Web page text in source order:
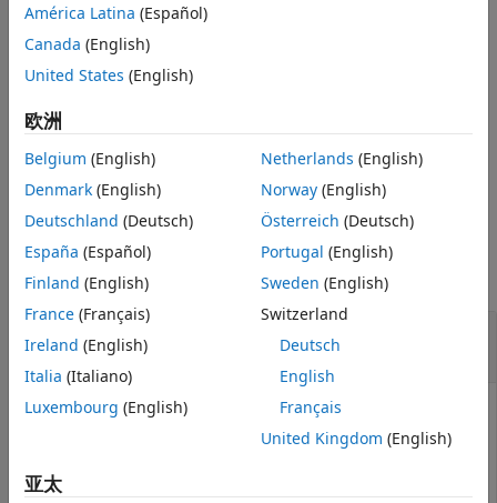
Mean-Absolute Deviation Portfolio
Asset Returns and Scenarios
ON THIS PAGE
Syntax
Description
Examples
Input Arguments
Version History
See Also
ScenarioMean, ScenarioCovar
estimateScenarioMoments(
covariance of asset return scenarios for
PortfolioCVaR Object Workflow
Workflow.
example
Examples
collapse all
Estimate Mean and Covariance of Asset
Return Scenarios for a PortfolioCVaR Object
p, use theestimatePortRisk
return scenarios.
América Latina (Español)
Canada (English)
United States (English)
欧洲
Belgium (English)
Denmark (English)
Deutschland (Deutsch)
España (Español)
Finland (English)
France (Français)
Ireland (English)
Italia (Italiano)
Luxembourg (English)
Netherlands (English)
Norway(English)
Österreich (Deutsch)
Portugal (English)
Sweden (English)
Switzerland
Deutsch
English
Français
United Kingdom (English)
亚太